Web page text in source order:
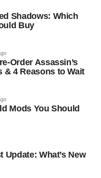
Shadows: Which
Buy
Order Assassin’s
& 4 Reasons to Wait
Mods You Should
Update: What’s New